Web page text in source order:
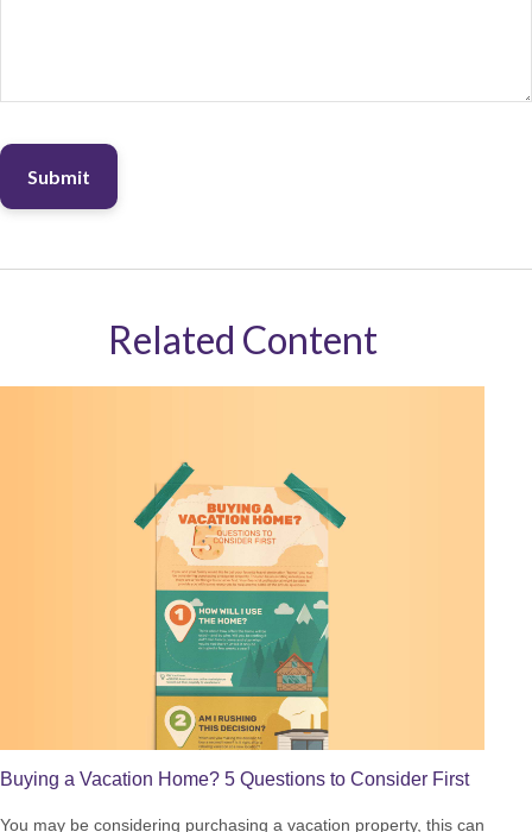
Related Content
Buying a Vacation Home? 5 Questions to Consider First
You may be considering purchasing a vacation property, this can